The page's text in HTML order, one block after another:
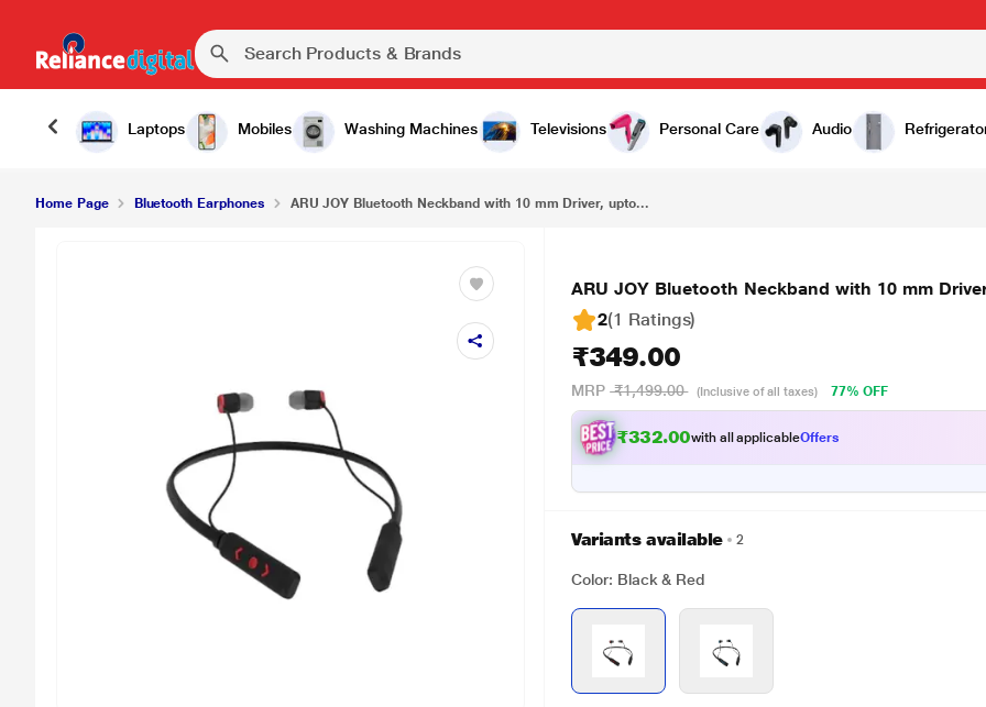
Laptops Mobiles Washing Machines Televisions Personal Care Audio
ARU JOY Bluetooth Neckband with 10 mm Driver, upto 20 Hours Playback, Black & Red ₹349.00
Home Page Bluetooth Earphones ARU JOY Bluetooth Neckband with 10 mm Driver, upto...
ARU JOY Bluetooth Neckband with 10 mm
2(1 Ratings)
₹349.00
MRP ₹1,499.00 (Inclusive of all taxes) 77% OFF
₹332.00with all applicableOffers
Variants available 2
Color: Black & Red